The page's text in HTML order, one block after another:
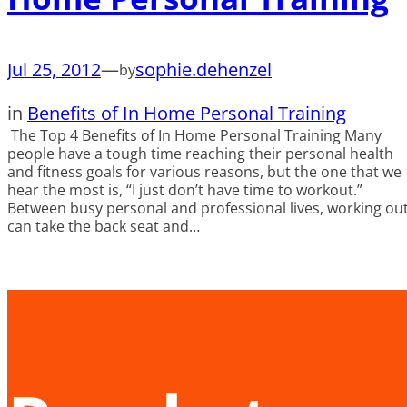
Jul 25, 2012—bysophie.dehenzel
in Benefits of In Home Personal Training
The Top 4 Benefits of In Home Personal Training Many
people have a tough time reaching their personal health
and fitness goals for various reasons, but the one that we
hear the most is, “I just don’t have time to workout.”
Between busy personal and professional lives, working
can take the back seat and…